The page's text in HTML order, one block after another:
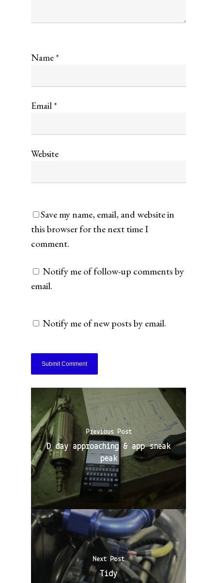
Name *
Email *
Website
Save my name, email, and website in
this browser for the next time I
comment.
Notify me of follow-up comments by
email.
Notify me of new posts by email.
Previous Post
D day approaching & app sneak
peak
Next Post
Tidy